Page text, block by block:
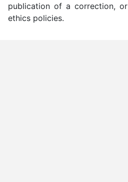
publication of a correction,
ethics policies.